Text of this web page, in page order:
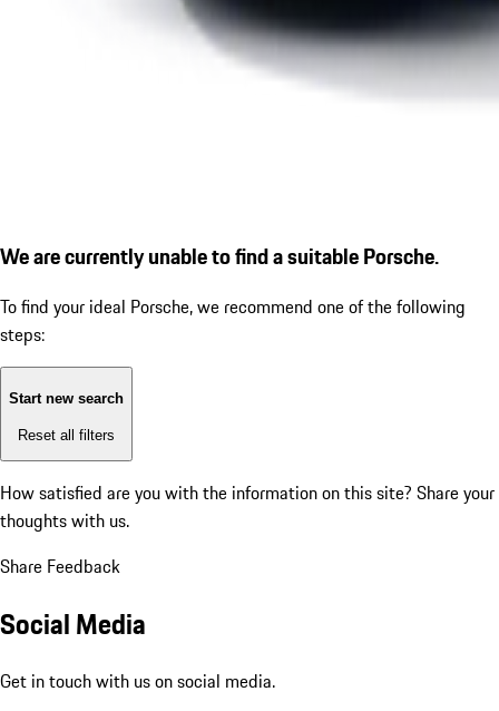
We are currently unable to find a suitable Porsche.
To find your ideal Porsche, we recommend one of the following
steps:
Start new search
Reset all filters
How satisfied are you with the information on this site? Share your
thoughts with us.
Share Feedback
Social Media
Get in touch with us on social media.